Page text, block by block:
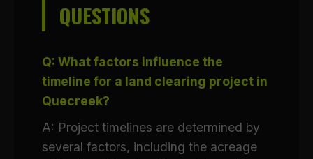
QUESTIONS
Q: What factors influence the
timeline for a land clearing project in
Quecreek?
A: Project timelines are determined by
several factors, including the acreage